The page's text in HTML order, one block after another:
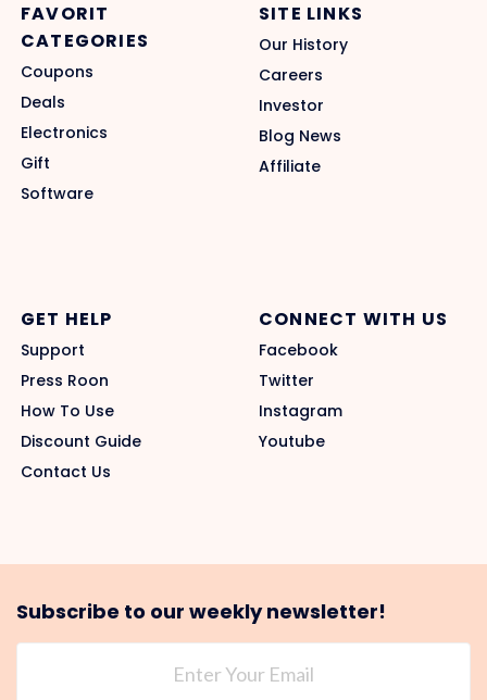
FAVORIT
CATEGORIES
Coupons
Deals
Electronics
Gift
Software
SITE LINKS
Our History
Careers
Investor
Blog News
Affiliate
GET HELP
Support
Press Roon
How To Use
Discount Guide
Contact Us
CONNECT WITH US
Facebook
Twitter
Instagram
Youtube
Subscribe to our weekly newsletter!